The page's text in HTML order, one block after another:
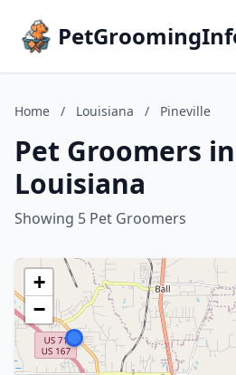
Home / Louisiana / Pineville
Pet Groomers
Louisiana
Showing 5 Pet Groomers
+
−